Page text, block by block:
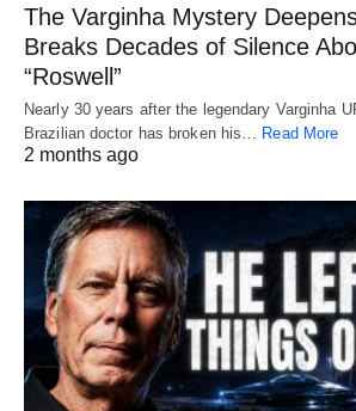
The Varginha Mystery
Breaks Decades of Silence
“Roswell”
Nearly 30 years after the legendary Varginha
Brazilian doctor has broken his… Read More
2 months ago